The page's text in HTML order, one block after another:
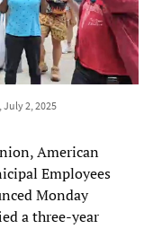
2, 2025
American
Employees
Monday
a three-year